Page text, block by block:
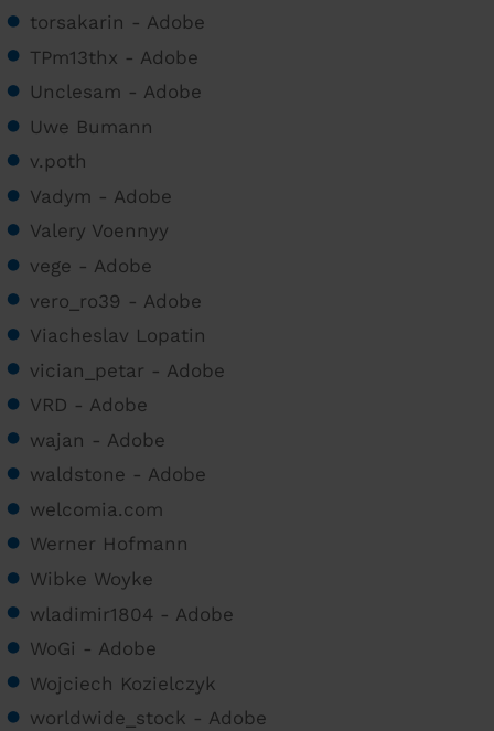
torsakarin - Adobe
TPm13thx - Adobe
Unclesam - Adobe
Uwe Bumann
v.poth
Vadym - Adobe
Valery Voennyy
vege - Adobe
vero_ro39 - Adobe
Viacheslav Lopatin
vician_petar - Adobe
VRD - Adobe
wajan - Adobe
waldstone - Adobe
welcomia.com
Werner Hofmann
Wibke Woyke
wladimir1804 - Adobe
WoGi - Adobe
Wojciech Kozielczyk
worldwide_stock - Adobe